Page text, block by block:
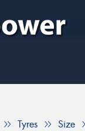
Tyres Size